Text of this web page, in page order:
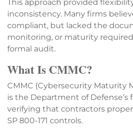
This approach provided
inconsistency. Many firms
compliant, but lacked the
monitoring, or maturity
formal audit.
What Is CMMC?
CMMC (Cybersecurity Maturity
is the Department of Defense’s
verifying that contractors
SP 800-171 controls.